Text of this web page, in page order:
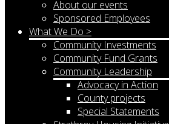
About our events
Sponsored Employees
What We Do >
Community Investments
Community Fund Grants
Community Leadership
Advocacy in Action
County projects
Special Statements